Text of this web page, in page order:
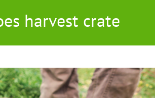
harvest crate